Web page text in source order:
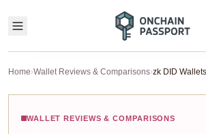
Home›Wallet Reviews & Comparisons›
WALLET REVIEWS & COMPARISONS